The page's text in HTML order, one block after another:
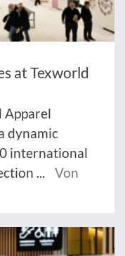
at Texworld
Apparel
dynamic
international
...
Von